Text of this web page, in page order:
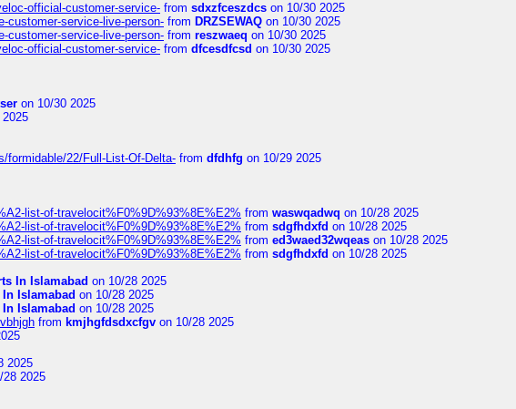
official-customer-service- from sdxzfceszdcs on 10/30 2025
customer-service-live-person- from DRZSEWAQ on 10/30 2025
customer-service-live-person- from reszwaeq on 10/30 2025
official-customer-service- from dfcesdfcsd on 10/30 2025
on 10/30 2025
formidable/22/Full-List-Of-Delta- from dfdhfg on 10/29 2025
list-of-travelocit%F0%9D%93%8E%E2% from waswqadwq on 10/28 2025
list-of-travelocit%F0%9D%93%8E%E2% from sdgfhdxfd on 10/28 2025
list-of-travelocit%F0%9D%93%8E%E2% from ed3waed32wqeas on 10/28 2025
list-of-travelocit%F0%9D%93%8E%E2% from sdgfhdxfd on 10/28 2025
In Islamabad on 10/28 2025
Islamabad on 10/28 2025
Islamabad on 10/28 2025
from kmjhgfdsdxcfgv on 10/28 2025
2025
28 2025